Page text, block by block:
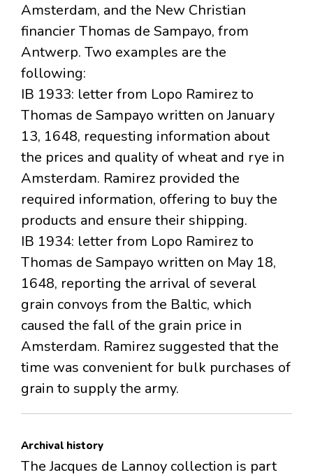
Amsterdam, and the New Christian
financier Thomas de Sampayo, from
Antwerp. Two examples are the
following:
IB 1933: letter from Lopo Ramirez to
Thomas de Sampayo written on January
13, 1648, requesting information about
the prices and quality of wheat and rye in
Amsterdam. Ramirez provided the
required information, offering to buy the
products and ensure their shipping.
IB 1934: letter from Lopo Ramirez to
Thomas de Sampayo written on May 18,
1648, reporting the arrival of several
grain convoys from the Baltic, which
caused the fall of the grain price in
Amsterdam. Ramirez suggested that the
time was convenient for bulk purchases of
grain to supply the army.
Archival history
The Jacques de Lannoy collection is part